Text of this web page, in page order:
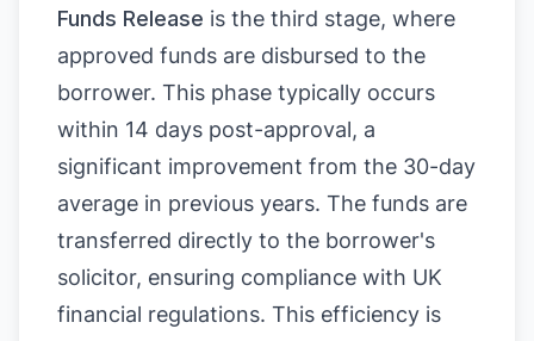
Funds Release is the third stage, where
approved funds are disbursed to the
borrower. This phase typically occurs
within 14 days post-approval, a
significant improvement from the 30-day
average in previous years. The funds are
transferred directly to the borrower's
solicitor, ensuring compliance with UK
financial regulations. This efficiency is